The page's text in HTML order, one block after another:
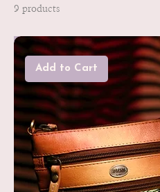
9 products
Add to Cart